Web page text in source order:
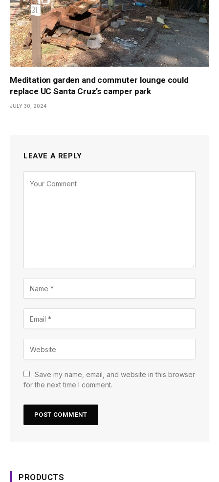
Meditation garden and commuter lounge could
replace UC Santa Cruz’s camper park
JULY 30, 2024
LEAVE A REPLY
Save my name, email, and website in this browser
for the next time I comment.
PRODUCTS